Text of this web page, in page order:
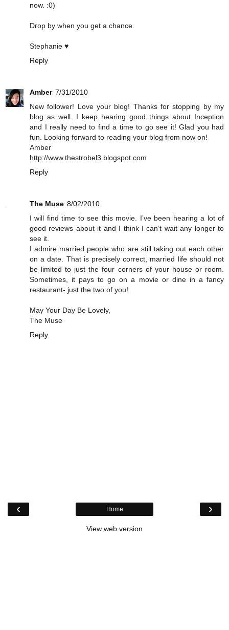
now. :0)
Drop by when you get a chance.
Stephanie ♥
Reply
Amber 7/31/2010
New follower! Love your blog! Thanks for stopping by my
blog as well. I keep hearing good things about Inception
and I really need to find a time to go see it! Glad you had
fun. Looking forward to reading your blog from now on!
Amber
http://www.thestrobel3.blogspot.com
Reply
The Muse 8/02/2010
I will find time to see this movie. I’ve been hearing a lot of
good reviews about it and I think I can’t wait any longer to
see it.
I admire married people who are still taking out each other
on a date. That is precisely correct, married life should not
be limited to just the four corners of your house or room.
Sometimes, it pays to go on a movie or dine in a fancy
restaurant- just the two of you!
May Your Day Be Lovely,
The Muse
Reply
‹ ›
Home
View web version